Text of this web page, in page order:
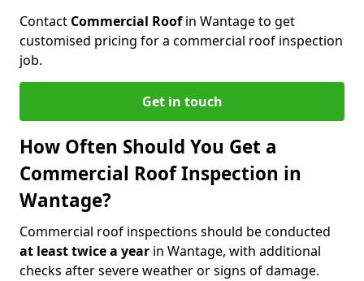
Contact Commercial Roofin Wantage to get
customised pricing for a commercial roof inspection
job.
Get in touch
How Often Should You Get a
Commercial Roof Inspection in
Wantage?
Commercial roof inspections should be conducted
at least twice a year in Wantage, with additional
checks after severe weather or signs of damage.